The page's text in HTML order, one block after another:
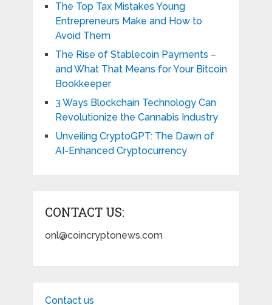
The Top Tax Mistakes Young
Entrepreneurs Make and How to
Avoid Them
The Rise of Stablecoin Payments –
and What That Means for Your Bitcoin
Bookkeeper
3 Ways Blockchain Technology Can
Revolutionize the Cannabis Industry
Unveiling CryptoGPT: The Dawn of
AI-Enhanced Cryptocurrency
CONTACT US:
onl@coincryptonews.com
Contact us